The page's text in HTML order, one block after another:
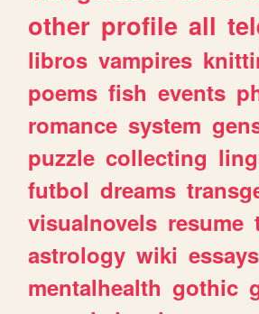
other profile all
libros vampires
poems fish events
romance system
puzzle collecting
futbol dreams
visualnovels resume
astrology wiki essays
mentalhealth gothic